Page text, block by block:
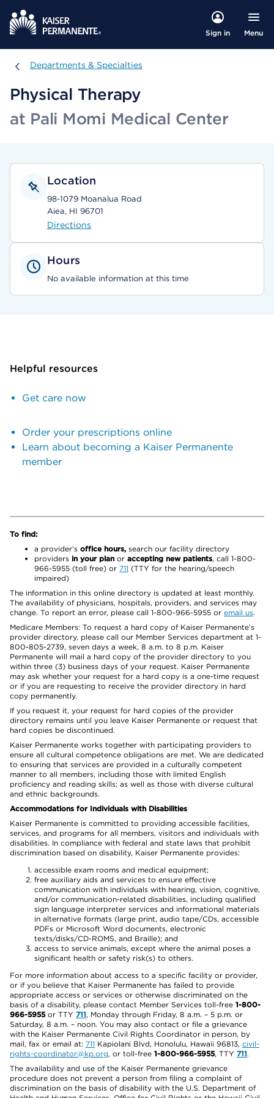
Sign in Menu
Departments & Specialties
Departments & Specialties
Physical Therapy
at Pali Momi Medical Center
Location
98-1079 Moanalua Road
Aiea, HI 96701
Directions
Hours
No available information at this time
Helpful resources
Get care now
Order your prescriptions online
Learn about becoming a Kaiser Permanente
member
To find:
a provider’s office hours, search our facility directory
providers in your plan or accepting new patients, call 1-800-
966-5955 (toll free) or 711 (TTY for the hearing/speech
impaired)
The information in this online directory is updated at least monthly.
The availability of physicians, hospitals, providers, and services may
change. To report an error, please call 1-800-966-5955 or email us.
Medicare Members: To request a hard copy of Kaiser Permanente’s
provider directory, please call our Member Services department at 1-
800-805-2739, seven days a week, 8 a.m. to 8 p.m. Kaiser
Permanente will mail a hard copy of the provider directory to you
within three (3) business days of your request. Kaiser Permanente
may ask whether your request for a hard copy is a one-time request
or if you are requesting to receive the provider directory in hard
copy permanently.
If you request it, your request for hard copies of the provider
directory remains until you leave Kaiser Permanente or request that
hard copies be discontinued.
Kaiser Permanente works together with participating providers to
ensure all cultural competence obligations are met. We are dedicated
to ensuring that services are provided in a culturally competent
manner to all members, including those with limited English
proficiency and reading skills; as well as those with diverse cultural
and ethnic backgrounds.
Accommodations for Individuals with Disabilities
Kaiser Permanente is committed to providing accessible facilities,
services, and programs for all members, visitors and individuals with
disabilities. In compliance with federal and state laws that prohibit
discrimination based on disability, Kaiser Permanente provides:
accessible exam rooms and medical equipment;
free auxiliary aids and services to ensure effective
communication with individuals with hearing, vision, cognitive,
and/or communication-related disabilities, including qualified
sign language interpreter services and informational materials
in alternative formats (large print, audio tape/CDs, accessible
PDFs or Microsoft Word documents, electronic
texts/disks/CD-ROMS, and Braille); and
access to service animals, except where the animal poses a
significant health or safety risk(s) to others.
For more information about access to a specific facility or provider,
or if you believe that Kaiser Permanente has failed to provide
appropriate access or services or otherwise discriminated on the
basis of a disability, please contact Member Services toll-free 1-800-
966-5955or TTY 711, Monday through Friday, 8 a.m. – 5 p.m. or
Saturday, 8 a.m. – noon. You may also contact or file a grievance
with the Kaiser Permanente Civil Rights Coordinator in person, by
mail, fax or email at: 711 Kapiolani Blvd, Honolulu, Hawaii 96813, civil-
rights-coordinator@kp.org, or toll-free 1-800-966-5955, TTY 711.
The availability and use of the Kaiser Permanente grievance
procedure does not prevent a person from filing a complaint of
discrimination on the basis of disability with the U.S. Department of